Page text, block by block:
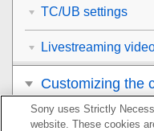
TC/UB settings
Livestreaming
Customizing the
Viewing
Sony uses Strictly
website. These cookies